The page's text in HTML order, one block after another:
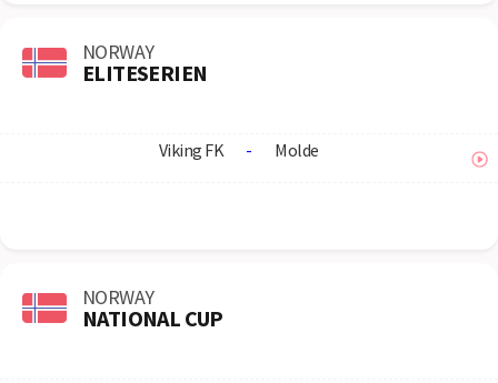
NORWAY
ELITESERIEN
Viking FK - Molde
NORWAY
NATIONAL CUP